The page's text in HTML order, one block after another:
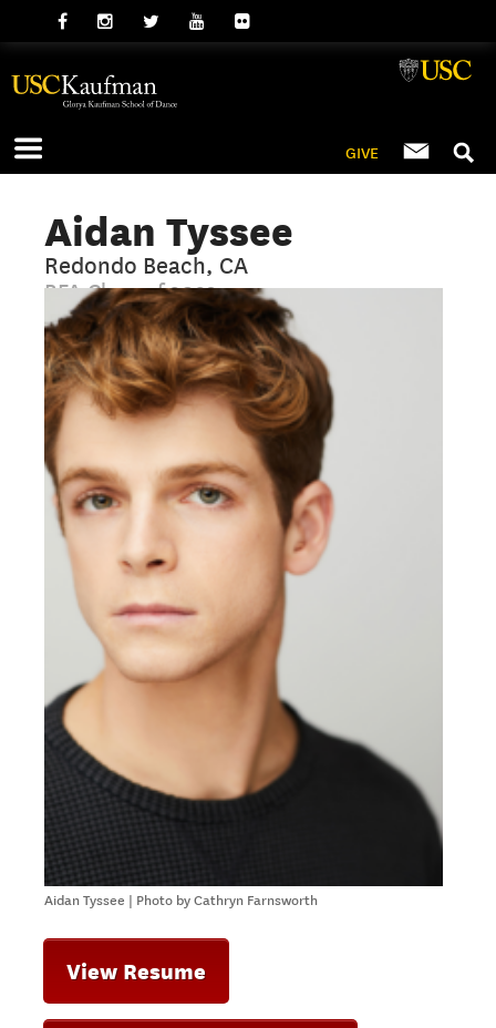
GIVE
Aidan Tyssee
Redondo Beach, CA
BFA Class of 2023
Aidan Tyssee | Photo by Cathryn Farnsworth
View Resume